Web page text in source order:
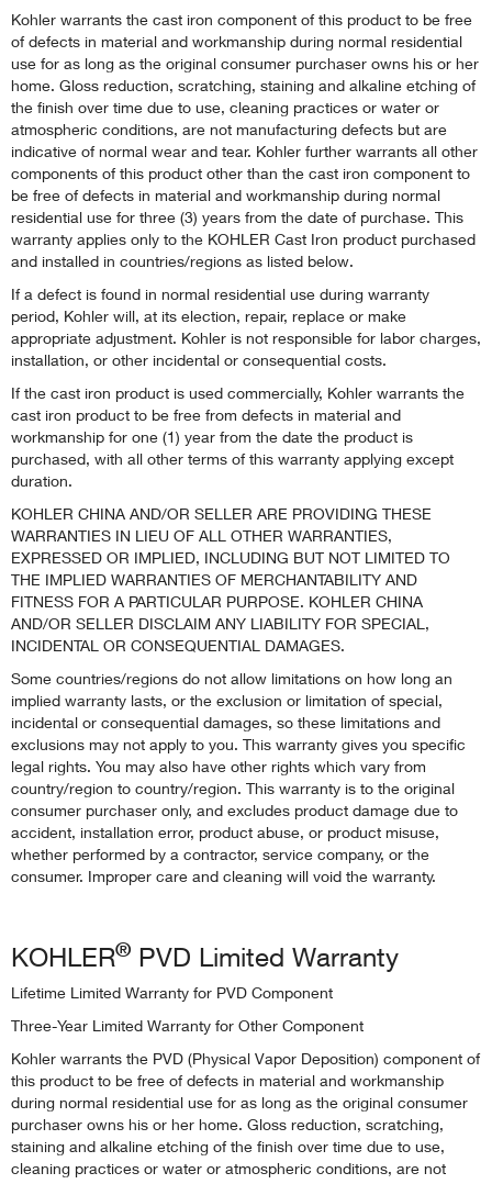
Kohler warrants the cast iron component of this product to be free
of defects in material and workmanship during normal residential
use for as long as the original consumer purchaser owns his or her
home. Gloss reduction, scratching, staining and alkaline etching of
the finish over time due to use, cleaning practices or water or
atmospheric conditions, are not manufacturing defects but are
indicative of normal wear and tear. Kohler further warrants all other
components of this product other than the cast iron component to
be free of defects in material and workmanship during normal
residential use for three (3) years from the date of purchase. This
warranty applies only to the KOHLER Cast Iron product purchased
and installed in countries/regions as listed below.
If a defect is found in normal residential use during warranty
period, Kohler will, at its election, repair, replace or make
appropriate adjustment. Kohler is not responsible for labor charges,
installation, or other incidental or consequential costs.
If the cast iron product is used commercially, Kohler warrants the
cast iron product to be free from defects in material and
workmanship for one (1) year from the date the product is
purchased, with all other terms of this warranty applying except
duration.
KOHLER CHINA AND/OR SELLER ARE PROVIDING THESE
WARRANTIES IN LIEU OF ALL OTHER WARRANTIES,
EXPRESSED OR IMPLIED, INCLUDING BUT NOT LIMITED TO
THE IMPLIED WARRANTIES OF MERCHANTABILITY AND
FITNESS FOR A PARTICULAR PURPOSE. KOHLER CHINA
AND/OR SELLER DISCLAIM ANY LIABILITY FOR SPECIAL,
INCIDENTAL OR CONSEQUENTIAL DAMAGES.
Some countries/regions do not allow limitations on how long an
implied warranty lasts, or the exclusion or limitation of special,
incidental or consequential damages, so these limitations and
exclusions may not apply to you. This warranty gives you specific
legal rights. You may also have other rights which vary from
country/region to country/region. This warranty is to the original
consumer purchaser only, and excludes product damage due to
accident, installation error, product abuse, or product misuse,
whether performed by a contractor, service company, or the
consumer. Improper care and cleaning will void the warranty.
KOHLER® PVD Limited Warranty
Lifetime Limited Warranty for PVD Component
Three-Year Limited Warranty for Other Component
Kohler warrants the PVD (Physical Vapor Deposition) component of
this product to be free of defects in material and workmanship
during normal residential use for as long as the original consumer
purchaser owns his or her home. Gloss reduction, scratching,
staining and alkaline etching of the finish over time due to use,
cleaning practices or water or atmospheric conditions, are not